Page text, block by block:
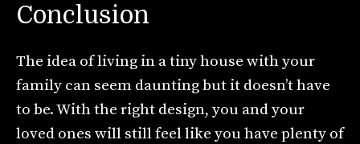
Conclusion
The idea of living in a tiny house with your
family can seem daunting but it doesn’t have
to be. With the right design, you and your
loved ones will still feel like you have plenty of